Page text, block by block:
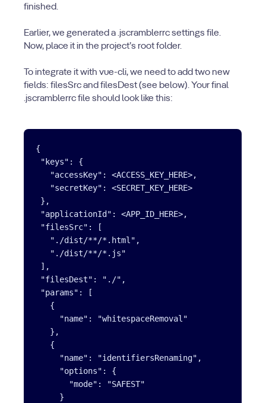
finished.
Earlier, we generated a .jscramblerrc settings file.
Now, place it in the project’s root folder.
To integrate it with vue-cli, we need to add two new
fields: filesSrc and filesDest (see below). Your final
.jscramblerrc file should look like this:
{
"keys": {
   "accessKey": <ACCESS_KEY_HERE>,
   "secretKey": <SECRET_KEY_HERE>
},
"applicationId": <APP_ID_HERE>,
"filesSrc": [
   "./dist/**/*.html",
   "./dist/**/*.js"
],
"filesDest": "./",
"params": [
   {
     "name": "whitespaceRemoval"
   },
   {
     "name": "identifiersRenaming",
     "options": {
       "mode": "SAFEST"
     }